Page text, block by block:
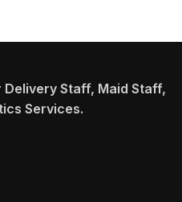
Staff, Maid Staff,
Services.